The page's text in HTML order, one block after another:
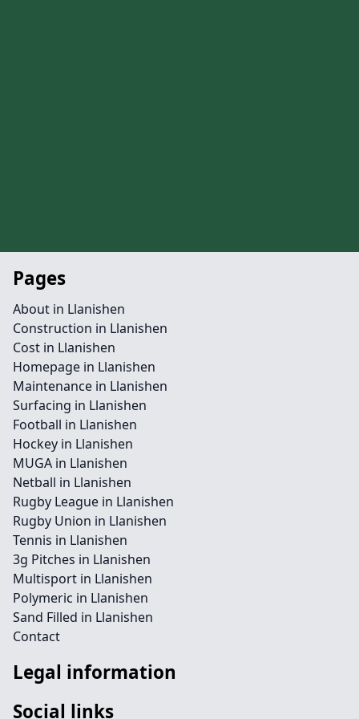
Pages
About in Llanishen
Construction in Llanishen
Cost in Llanishen
Homepage in Llanishen
Maintenance in Llanishen
Surfacing in Llanishen
Football in Llanishen
Hockey in Llanishen
MUGA in Llanishen
Netball in Llanishen
Rugby League in Llanishen
Rugby Union in Llanishen
Tennis in Llanishen
3g Pitches in Llanishen
Multisport in Llanishen
Polymeric in Llanishen
Sand Filled in Llanishen
Contact
Legal information
Social links